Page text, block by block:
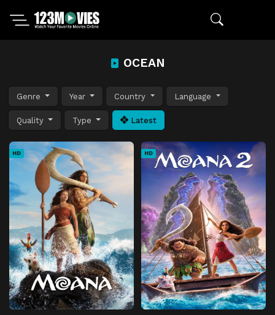
OCEAN
Genre Year Country Language
Quality Type Latest
HD HD